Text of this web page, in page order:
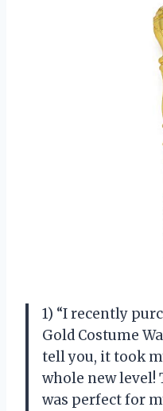
1) “I recently
Gold Costume
tell you, it took
whole new level!
was perfect for